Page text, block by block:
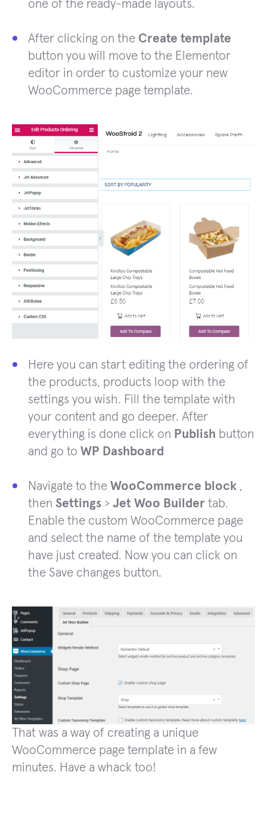
one of the ready-made layouts.
After clicking on the Create template
button you will move to the Elementor
editor in order to customize your new
WooCommerce page template.
Here you can start editing the ordering of
the products, products loop with the
settings you wish. Fill the template with
your content and go deeper. After
everything is done click on Publish button
and go to WP Dashboard
Navigate to the WooCommerce block ,
then Settings > Jet Woo Builder tab.
Enable the custom WooCommerce page
and select the name of the template you
have just created. Now you can click on
the Save changes button.
That was a way of creating a unique
WooCommerce page template in a few
minutes. Have a whack too!